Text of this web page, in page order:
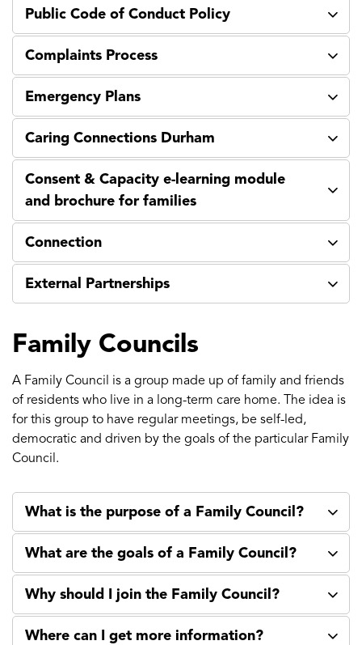
Public Code of Conduct Policy
Complaints Process
Emergency Plans
Caring Connections Durham
Consent & Capacity e-learning module
and brochure for families
Connection
External Partnerships
Family Councils
A Family Council is a group made up of family and friends
of residents who live in a long-term care home. The idea is
for this group to have regular meetings, be self-led,
democratic and driven by the goals of the particular Family
Council.
What is the purpose of a Family Council?
What are the goals of a Family Council?
Why should I join the Family Council?
Where can I get more information?